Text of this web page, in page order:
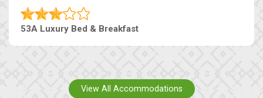
53A Luxury Bed & Breakfast
View All Accommodations